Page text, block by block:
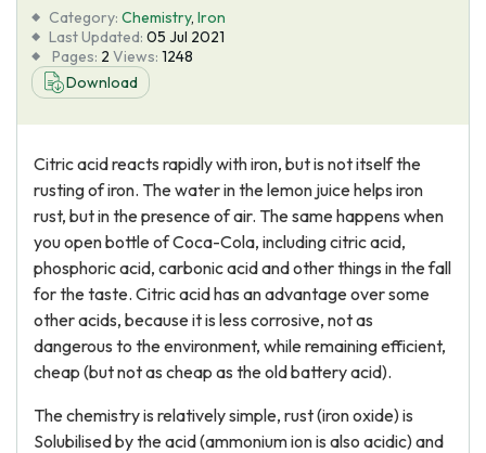
Blog
About Us
Category: Chemistry, Iron
Last Updated: 05 Jul 2021
Pages: 2 Views: 1248
Download
Citric acid reacts rapidly with iron, but is not itself the
rusting of iron. The water in the lemon juice helps iron
rust, but in the presence of air. The same happens when
you open bottle of Coca-Cola, including citric acid,
phosphoric acid, carbonic acid and other things in the fall
for the taste. Citric acid has an advantage over some
other acids, because it is less corrosive, not as
dangerous to the environment, while remaining efficient,
cheap (but not as cheap as the old battery acid).
The chemistry is relatively simple, rust (iron oxide) is
Solubilised by the acid (ammonium ion is also acidic) and